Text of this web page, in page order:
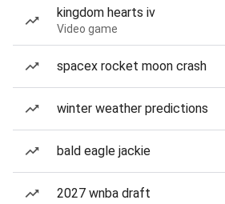
kingdom hearts iv
Video game
spacex rocket moon crash
winter weather predictions
bald eagle jackie
2027 wnba draft